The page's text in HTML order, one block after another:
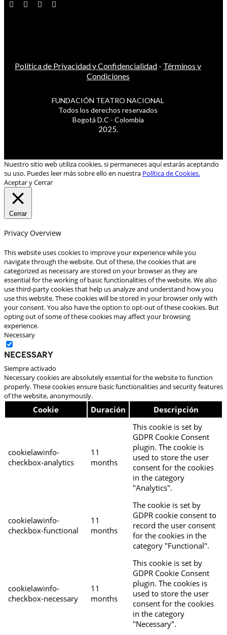
Política de Privacidad y Confidencialidad - Términos y
Condiciones
FUNDACIÓN TEATRO NACIONAL
Todos los derechos reservados
Bogotá D.C - Colombia
2025.
Nuestro sitio web utiliza cookies, si permaneces aquí estarás aceptando
su uso. Puedes leer más sobre ello en nuestra Política de Cookies.
Aceptar y Cerrar
Cerrar
Privacy Overview
This website uses cookies to improve your experience while you
navigate through the website. Out of these, the cookies that are
categorized as necessary are stored on your browser as they are
essential for the working of basic functionalities of the website. We also
use third-party cookies that help us analyze and understand how you
use this website. These cookies will be stored in your browser only with
your consent. You also have the option to opt-out of these cookies. But
opting out of some of these cookies may affect your browsing
experience.
Necessary
Necessary
Siempre activado
Necessary cookies are absolutely essential for the website to function
properly. These cookies ensure basic functionalities and security features
of the website, anonymously.
Cookie Duración Descripción
cookielawinfo-
checkbox-analytics
11
months
This cookie is set by
GDPR Cookie Consent
plugin. The cookie is
used to store the user
consent for the cookies
in the category
"Analytics".
cookielawinfo-
checkbox-functional
11
months
The cookie is set by
GDPR cookie consent to
record the user consent
for the cookies in the
category "Functional".
cookielawinfo-
checkbox-necessary
11
months
This cookie is set by
GDPR Cookie Consent
plugin. The cookies is
used to store the user
consent for the cookies
in the category
"Necessary".